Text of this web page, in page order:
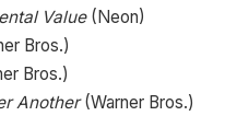
Value(Neon)
Bros.)
Bros.)
Another(Warner Bros.)